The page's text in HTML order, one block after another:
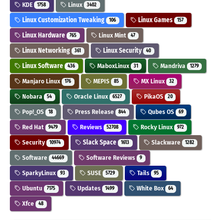
KDE 1758 Linux 3402
Linux Customization Tweaking 106 Linux Games 157
Linux Hardware 765 Linux Mint 47
Linux Networking 361 Linux Security 40
Linux Software 436 MaboxLinux 31 Mandriva 1279
Manjaro Linux 176 MEPIS 85 MX Linux 32
Nobara 54 Oracle Linux 6527 PikaOS 20
Pop!_OS 18 Press Release 844 Qubes OS 69
Red Hat 9479 Reviews 52708 Rocky Linux 972
Security 10974 Slack Space 1613 Slackware 1282
Software 44669 Software Reviews 9
SparkyLinux 93 SUSE 5729 Tails 95
Ubuntu 7175 Updates 1499 White Box 64
Xfce 48